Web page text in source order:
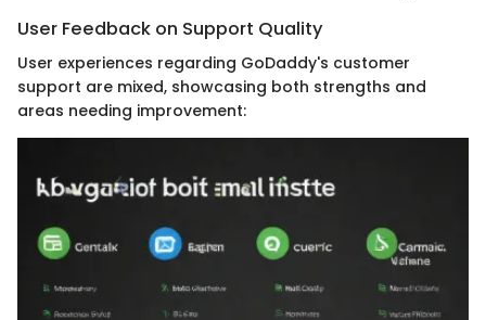
User Feedback on Support Quality
User experiences regarding GoDaddy's customer
support are mixed, showcasing both strengths and
areas needing improvement: